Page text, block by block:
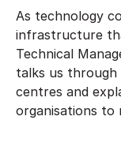
As technology
infrastructure
Technical
talks us through
centres and
organisations to